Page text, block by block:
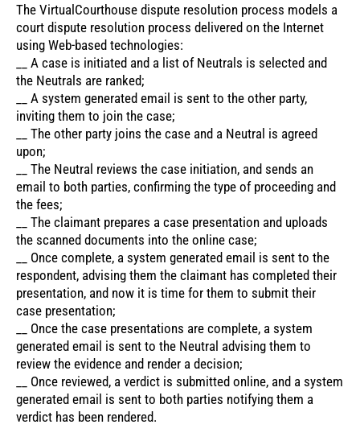
The VirtualCourthouse dispute resolution process models a
court dispute resolution process delivered on the Internet
using Web-based technologies:
__ A case is initiated and a list of Neutrals is selected and
the Neutrals are ranked;
__ A system generated email is sent to the other party,
inviting them to join the case;
__ The other party joins the case and a Neutral is agreed
upon;
__ The Neutral reviews the case initiation, and sends an
email to both parties, confirming the type of proceeding and
the fees;
__ The claimant prepares a case presentation and uploads
the scanned documents into the online case;
__ Once complete, a system generated email is sent to the
respondent, advising them the claimant has completed their
presentation, and now it is time for them to submit their
case presentation;
__ Once the case presentations are complete, a system
generated email is sent to the Neutral advising them to
review the evidence and render a decision;
__ Once reviewed, a verdict is submitted online, and a system
generated email is sent to both parties notifying them a
verdict has been rendered.